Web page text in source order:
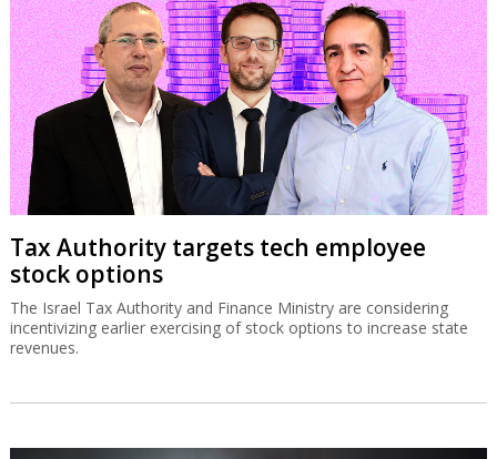
Tax Authority targets tech employee
stock options
The Israel Tax Authority and Finance Ministry are considering
incentivizing earlier exercising of stock options to increase state
revenues.